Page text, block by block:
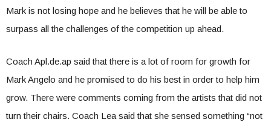
Mark is not losing hope and he believes that he will be able to
surpass all the challenges of the competition up ahead.
Coach Apl.de.ap said that there is a lot of room for growth for
Mark Angelo and he promised to do his best in order to help him
grow. There were comments coming from the artists that did not
turn their chairs. Coach Lea said that she sensed something “not